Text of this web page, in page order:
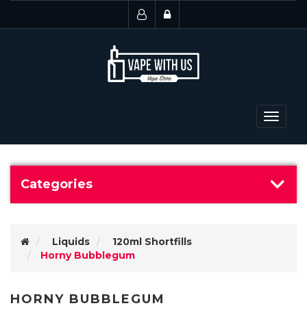
Toggle
Categories
Liquids
120ml Shortfills
Horny Bubblegum
HORNY BUBBLEGUM